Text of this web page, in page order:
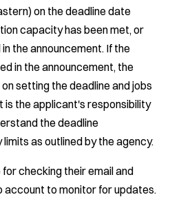
on the deadline date
capacity has been met, or
the announcement. If the
in the announcement, the
setting the deadline and jobs
is the applicant's responsibility
the deadline
as outlined by the agency.
checking their email and
account to monitor for updates.